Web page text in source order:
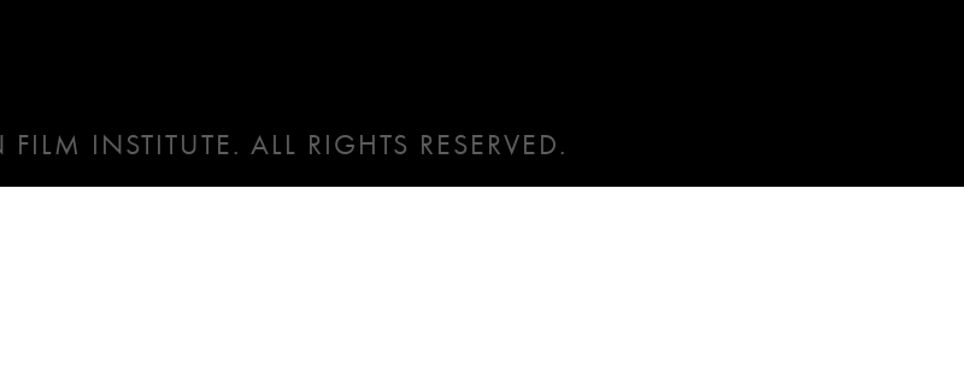
INSTITUTE. ALL RIGHTS RESERVED.